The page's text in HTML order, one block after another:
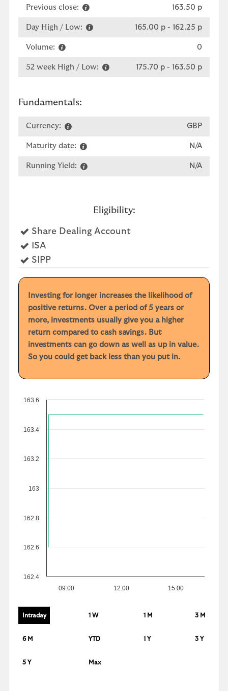
Previous close: 163.50 p
Day High / Low: 165.00 p - 162.25 p
Volume: 0
52 week High / Low: 175.70 p - 163.50 p
Fundamentals:
Currency: GBP
Maturity date: N/A
Running Yield: N/A
Eligibility:
Share Dealing AccountYes
ISAYes
SIPPYes
Investing for longer increases the likelihood of
positive returns. Over a period of 5 years or
more, investments usually give you a higher
return compared to cash savings. But
investments can go down as well as up in value.
So you could get back less than you put in.
12:00
09:00 15:00
162.4
162.6
162.8
163
163.2
163.4
163.6
Intraday 1 W 1 M 3 M
6 M YTD 1 Y 3 Y
5 Y Max